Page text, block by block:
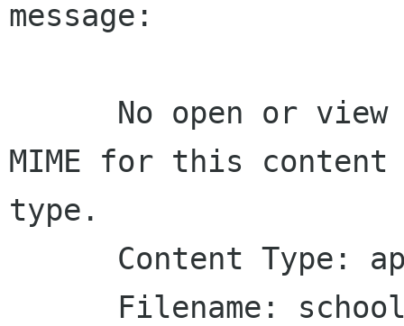
message:
MIME for this
type.